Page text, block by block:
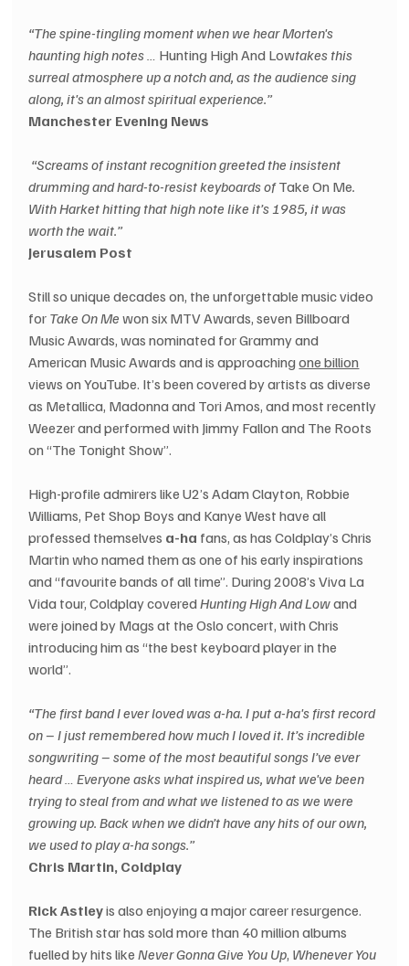
“The spine-tingling moment when we hear Morten's
haunting high notes … Hunting High And Lowtakes this
surreal atmosphere up a notch and, as the audience sing
along, it's an almost spiritual experience.”
Manchester Evening News
“Screams of instant recognition greeted the insistent
drumming and hard-to-resist keyboards of Take On Me.
With Harket hitting that high note like it’s 1985, it was
worth the wait.”
Jerusalem Post
Still so unique decades on, the unforgettable music video
for Take On Me won six MTV Awards, seven Billboard
Music Awards, was nominated for Grammy and
American Music Awards and is approaching one billion
views on YouTube. It’s been covered by artists as diverse
as Metallica, Madonna and Tori Amos, and most recently
Weezer and performed with Jimmy Fallon and The Roots
on “The Tonight Show”.
High-profile admirers like U2’s Adam Clayton, Robbie
Williams, Pet Shop Boys and Kanye West have all
professed themselves a-ha fans, as has Coldplay’s Chris
Martin who named them as one of his early inspirations
and “favourite bands of all time”. During 2008’s Viva La
Vida tour, Coldplay covered Hunting High And Low and
were joined by Mags at the Oslo concert, with Chris
introducing him as “the best keyboard player in the
world”.
“The first band I ever loved was a-ha. I put a-ha's first record
on – I just remembered how much I loved it. It’s incredible
songwriting – some of the most beautiful songs I’ve ever
heard … Everyone asks what inspired us, what we've been
trying to steal from and what we listened to as we were
growing up. Back when we didn’t have any hits of our own,
we used to play a-ha songs.”
Chris Martin, Coldplay
Rick Astley is also enjoying a major career resurgence.
The British star has sold more than 40 million albums
fuelled by hits like Never Gonna Give You Up, Whenever You